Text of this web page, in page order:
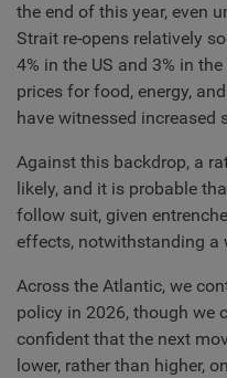
the end of this year, even
Strait re-opens relatively
4% in the US and 3% in
prices for food, energy,
have witnessed
Against this backdrop, a
likely, and it is probable
follow suit, given
effects, notwithstanding a
Across the Atlantic, we
policy in 2026, though we
confident that the next
lower, rather than higher,